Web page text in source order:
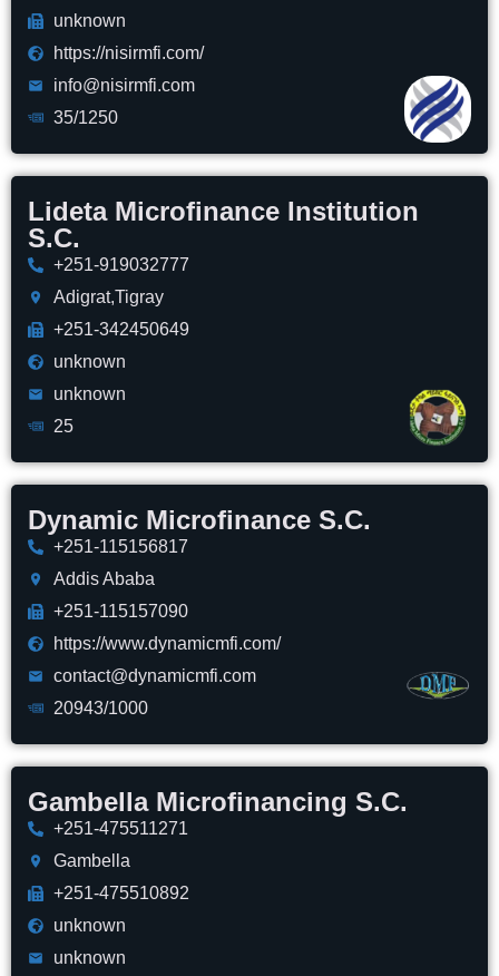
unknown
https://nisirmfi.com/
info@nisirmfi.com
35/1250
Lideta Microfinance Institution
S.C.
+251-919032777
Adigrat,Tigray
+251-342450649
unknown
unknown
25
Dynamic Microfinance S.C.
+251-115156817
Addis Ababa
+251-115157090
https://www.dynamicmfi.com/
contact@dynamicmfi.com
20943/1000
Gambella Microfinancing S.C.
+251-475511271
Gambella
+251-475510892
unknown
unknown